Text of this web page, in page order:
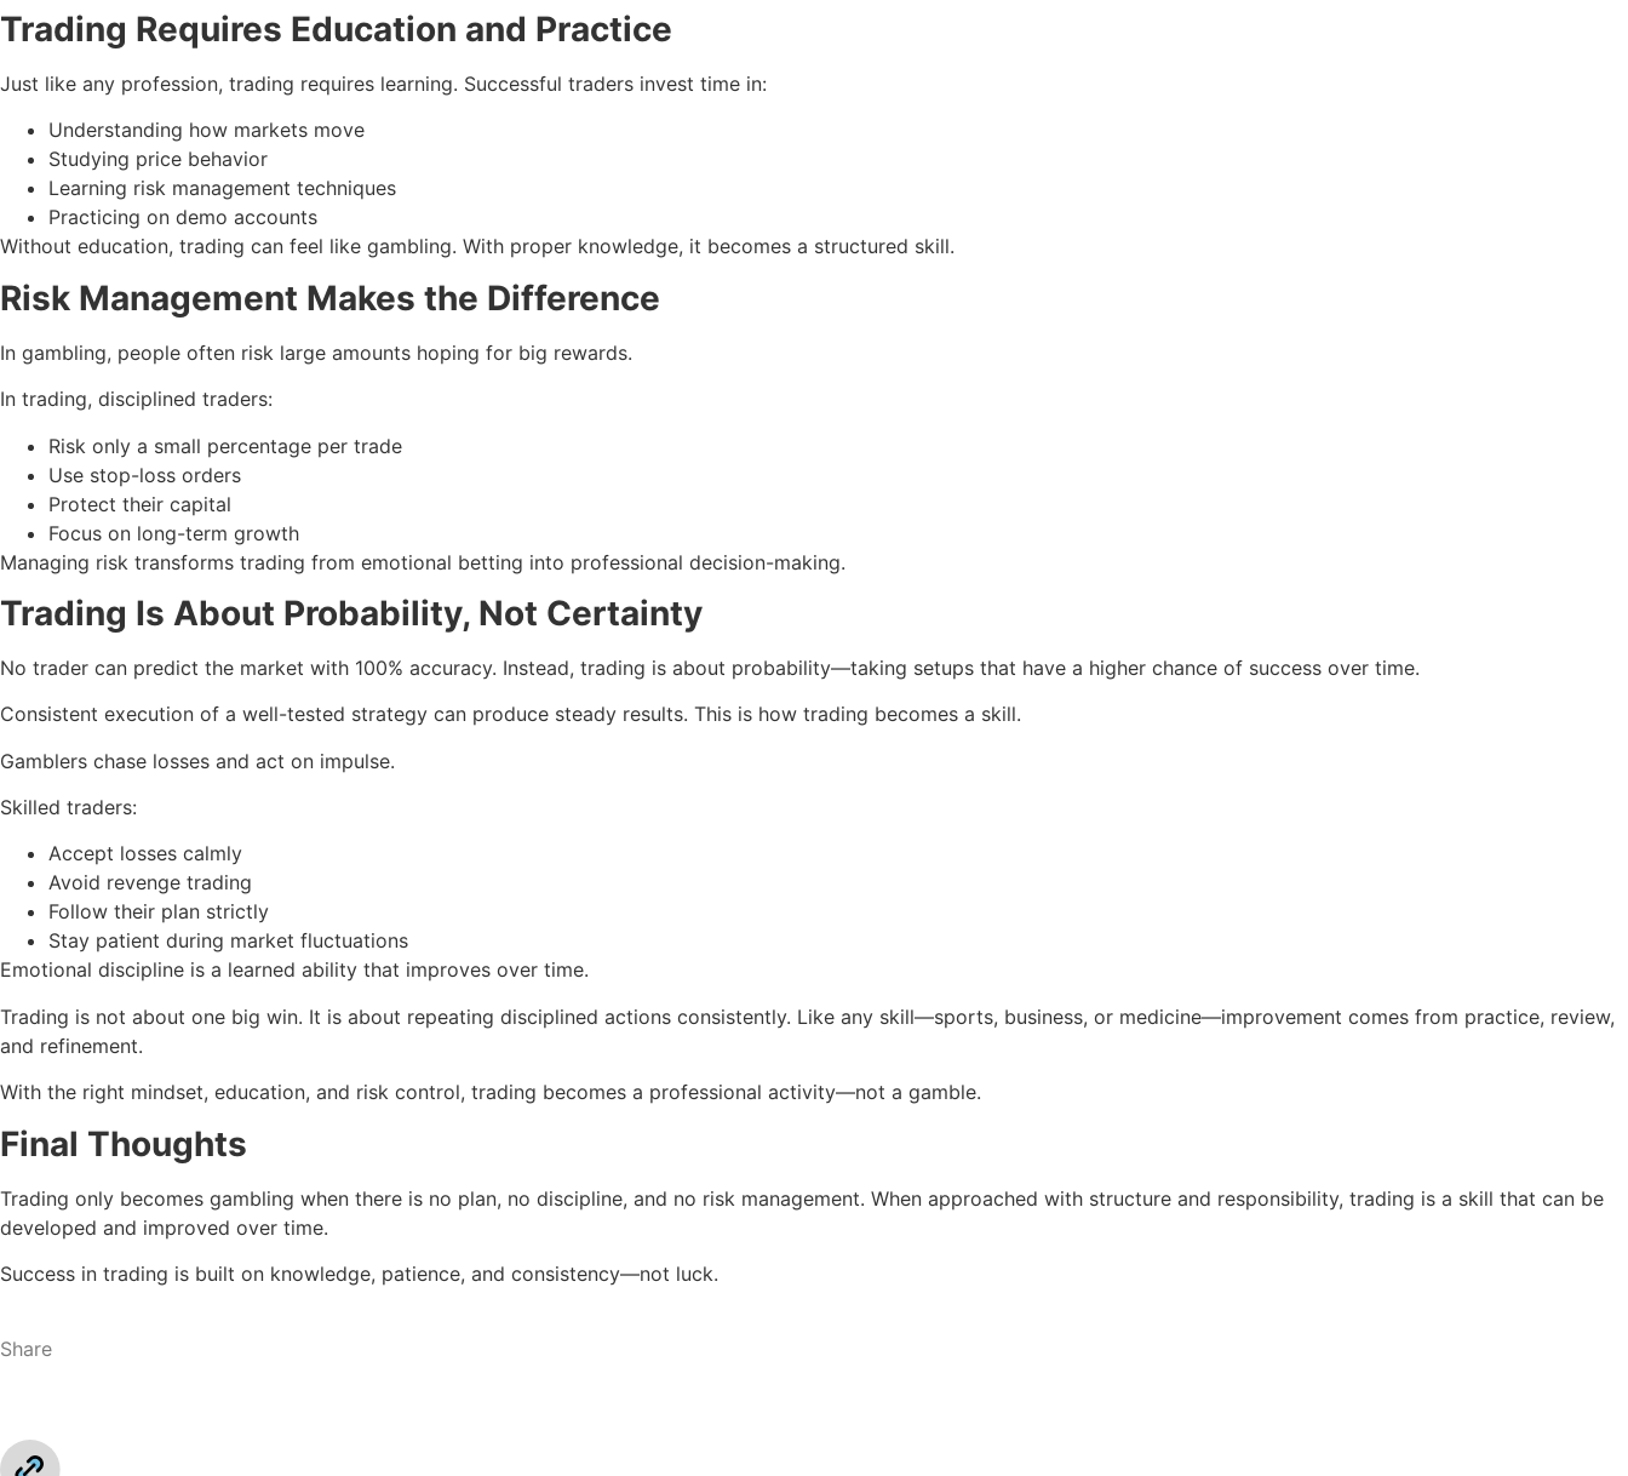
Trading Requires Education and Practice
Just like any profession, trading requires learning. Successful traders invest time in:
Understanding how markets move
Studying price behavior
Learning risk management techniques
Practicing on demo accounts
Without education, trading can feel like gambling. With proper knowledge, it becomes a structured skill.
Risk Management Makes the Difference
In gambling, people often risk large amounts hoping for big rewards.
In trading, disciplined traders:
Risk only a small percentage per trade
Use stop-loss orders
Protect their capital
Focus on long-term growth
Managing risk transforms trading from emotional betting into professional decision-making.
Trading Is About Probability, Not Certainty
No trader can predict the market with 100% accuracy. Instead, trading is about probability—taking setups that have a higher chance of success over time.
Consistent execution of a well-tested strategy can produce steady results. This is how trading becomes a skill.
Gamblers chase losses and act on impulse.
Skilled traders:
Accept losses calmly
Avoid revenge trading
Follow their plan strictly
Stay patient during market fluctuations
Emotional discipline is a learned ability that improves over time.
Trading is not about one big win. It is about repeating disciplined actions consistently. Like any skill—sports, business, or medicine—improvement comes from practice, review,
and refinement.
With the right mindset, education, and risk control, trading becomes a professional activity—not a gamble.
Final Thoughts
Trading only becomes gambling when there is no plan, no discipline, and no risk management. When approached with structure and responsibility, trading is a skill that can be
developed and improved over time.
Success in trading is built on knowledge, patience, and consistency—not luck.
Share